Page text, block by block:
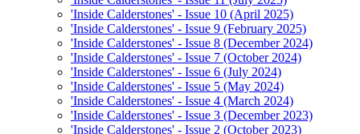
'Inside Calderstones' - Issue 10 (April 2025)
'Inside Calderstones' - Issue 9 (February 2025)
'Inside Calderstones' - Issue 8 (December 2024)
'Inside Calderstones' - Issue 7 (October 2024)
'Inside Calderstones' - Issue 6 (July 2024)
'Inside Calderstones' - Issue 5 (May 2024)
'Inside Calderstones' - Issue 4 (March 2024)
'Inside Calderstones' - Issue 3 (December 2023)
'Inside Calderstones' - Issue 2 (October 2023)